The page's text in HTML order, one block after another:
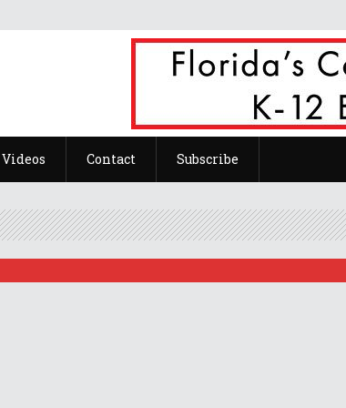
Videos Contact Subscribe
Teachers Work From Home.